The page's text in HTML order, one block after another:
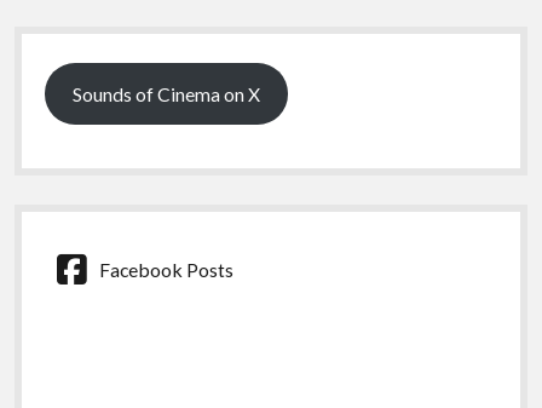
Sidebar
Sounds of Cinema on X
Facebook Posts